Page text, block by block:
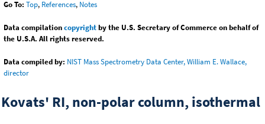
Go To: Top, References, Notes
Data compilationcopyrightby the U.S. Secretary of Commerce on behalf of
the U.S.A. All rights reserved.
Data compiled by: NIST Mass Spectrometry Data Center, William E. Wallace,
director
Kovats' RI, non-polar column, isothermal